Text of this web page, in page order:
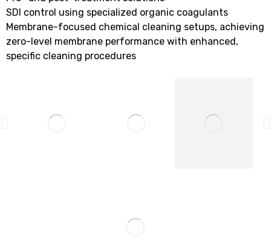
SDI control using specialized organic coagulants
Membrane-focused chemical cleaning setups, achieving
zero-level membrane performance with enhanced,
specific cleaning procedures